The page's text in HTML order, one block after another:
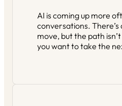
AI is coming up more
conversations.
move, but the path
you want to take the